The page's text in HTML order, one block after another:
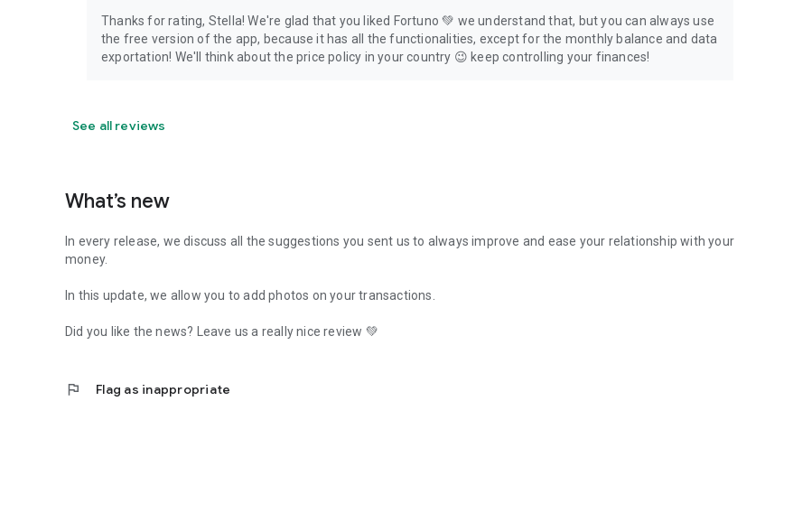
Thanks for rating, Stella! We're glad that you liked Fortuno 💚 we understand that, but you can always use
the free version of the app, because it has all the functionalities, except for the monthly balance and data
exportation! We'll think about the price policy in your country 😉 keep controlling your finances!
See all reviews
What’s new
In every release, we discuss all the suggestions you sent us to always improve and ease your relationship with your
money.
In this update, we allow you to add photos on your transactions.
Did you like the news? Leave us a really nice review 💚
flag Flag as inappropriate